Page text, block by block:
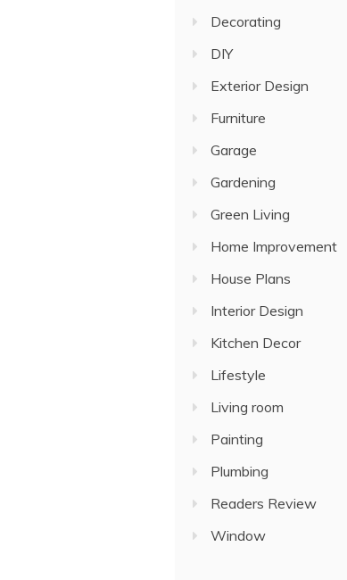
Decorating
DIY
Exterior Design
Furniture
Garage
Gardening
Green Living
Home Improvement
House Plans
Interior Design
Kitchen Decor
Lifestyle
Living room
Painting
Plumbing
Readers Review
Window